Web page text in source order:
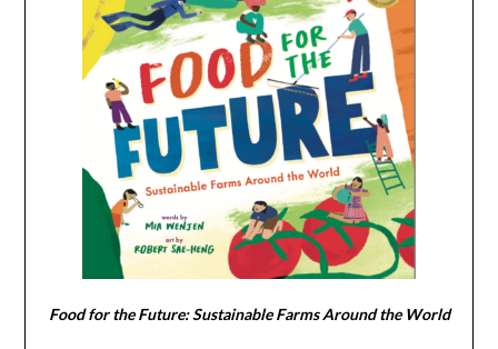
Food for the Future: Sustainable Farms Around the World